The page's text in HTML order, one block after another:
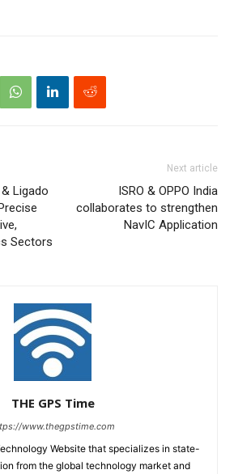
Ligado
Sectors
Next article
ISRO & OPPO India
collaborates to strengthen
NavIC Application
THE GPS Time
www.thegpstime.com
Website that specializes in state-
from the global technology market and